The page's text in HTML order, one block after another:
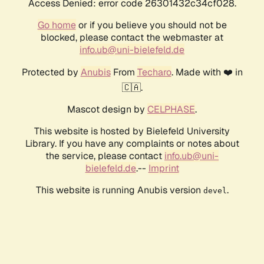
Access Denied: error code 26301432c34cf028.
Go homeor if you believe you should not be
blocked, please contact the webmaster at
info.ub@uni-bielefeld.de
Protected by AnubisFrom Techaro. Made with ❤️ in
🇨🇦.
Mascot design by CELPHASE.
This website is hosted by Bielefeld University
Library. If you have any complaints or notes about
the service, please contact info.ub@uni-
bielefeld.de.-- Imprint
This website is running Anubis version devel .